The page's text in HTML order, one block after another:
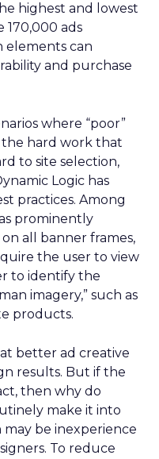
highest and lowest
170,000 ads
elements can
and purchase
where “poor”
hard work that
to site selection,
Logic has
practices. Among
prominently
all banner frames,
the user to view
to identify the
imagery,” such as
products.
better ad creative
results. But if the
then why do
make it into
may be inexperience
To reduce